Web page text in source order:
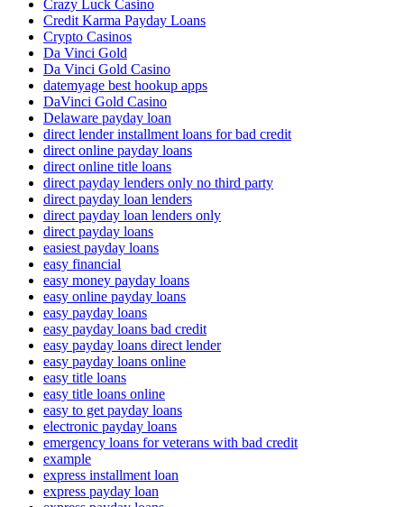
Crazy Luck Casino
Credit Karma Payday Loans
Crypto Casinos
Da Vinci Gold
Da Vinci Gold Casino
datemyage best hookup apps
DaVinci Gold Casino
Delaware payday loan
direct lender installment loans for bad credit
direct online payday loans
direct online title loans
direct payday lenders only no third party
direct payday loan lenders
direct payday loan lenders only
direct payday loans
easiest payday loans
easy financial
easy money payday loans
easy online payday loans
easy payday loans
easy payday loans bad credit
easy payday loans direct lender
easy payday loans online
easy title loans
easy title loans online
easy to get payday loans
electronic payday loans
emergency loans for veterans with bad credit
example
express installment loan
express payday loan